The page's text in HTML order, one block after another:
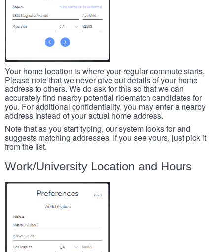
Your home location is where your regular commute starts.
Please note that we never give out details of your home
address to others. We do ask for this so that we can
accurately find nearby potential ridematch candidates for
you. For additional confidentiality, you may enter a nearby
address instead of your actual home address.
Note that as you start typing, our system looks for and
suggests matching addresses. If you see yours, just pick it
from the list.
Work/University Location and Hours